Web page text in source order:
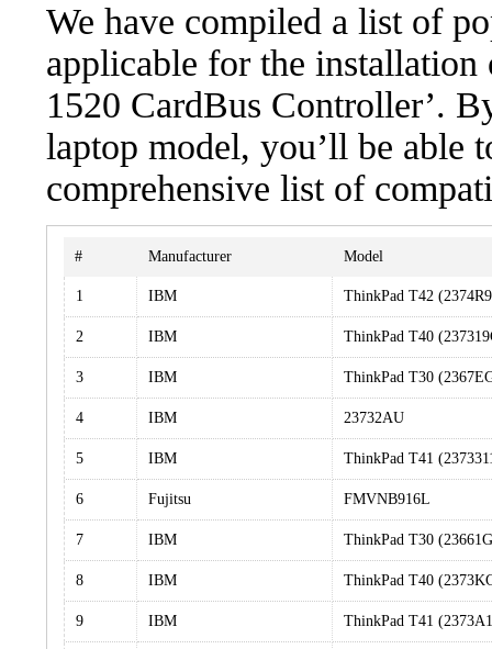
We have compiled a list of
applicable for the installation
1520 CardBus Controller’.
laptop model, you’ll be able
comprehensive list of
# Manufacturer Model
1 IBM ThinkPad T42
2 IBM ThinkPad T40
3 IBM ThinkPad T30
4 IBM 23732AU
5 IBM ThinkPad T41
6 Fujitsu FMVNB916L
7 IBM ThinkPad T30
8 IBM ThinkPad T40
9 IBM ThinkPad T41